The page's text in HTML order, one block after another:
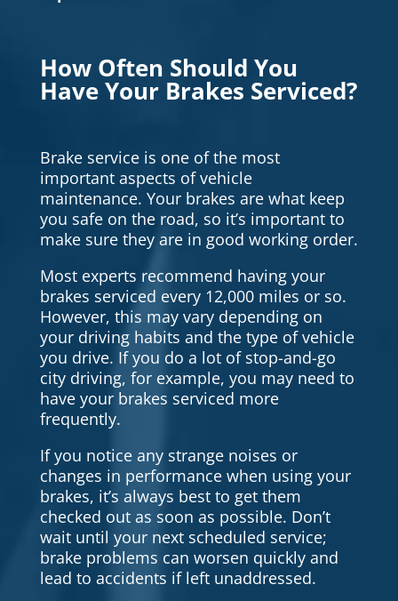
How Often Should You
Have Your Brakes Serviced?
Brake service is one of the most
important aspects of vehicle
maintenance. Your brakes are what keep
you safe on the road, so it’s important to
make sure they are in good working order.
Most experts recommend having your
brakes serviced every 12,000 miles or so.
However, this may vary depending on
your driving habits and the type of vehicle
you drive. If you do a lot of stop-and-go
city driving, for example, you may need to
have your brakes serviced more
frequently.
If you notice any strange noises or
changes in performance when using your
brakes, it’s always best to get them
checked out as soon as possible. Don’t
wait until your next scheduled service;
brake problems can worsen quickly and
lead to accidents if left unaddressed.